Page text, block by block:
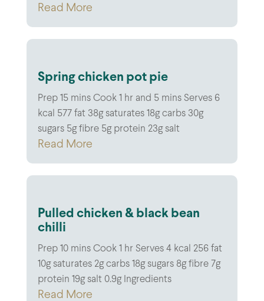
Read More
Spring chicken pot pie
Prep 15 mins Cook 1 hr and 5 mins Serves 6
kcal 577 fat 38g saturates 18g carbs 30g
sugars 5g fibre 5g protein 23g salt
Read More
Pulled chicken & black bean
chilli
Prep 10 mins Cook 1 hr Serves 4 kcal 256 fat
10g saturates 2g carbs 18g sugars 8g fibre 7g
protein 19g salt 0.9g Ingredients
Read More